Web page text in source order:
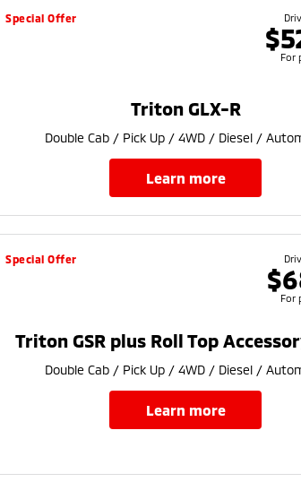
Special Offer
For
Triton GLX-R
Double Cab / Pick Up / 4WD / Diesel /
learn more
Special Offer
For
Triton GSR plus Roll Top
Double Cab / Pick Up / 4WD / Diesel /
learn more